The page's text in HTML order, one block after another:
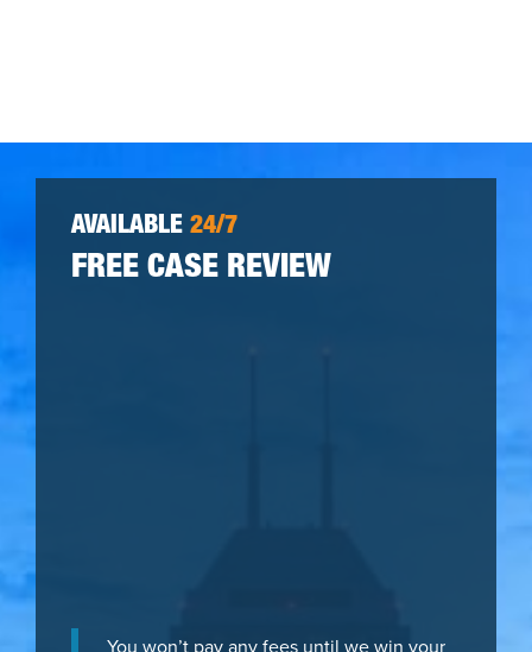
AVAILABLE 24/7
FREE CASE REVIEW
You won’t pay any fees until we win your